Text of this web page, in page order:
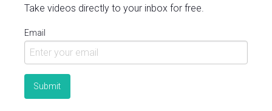
Take videos directly to your inbox for free.
Email